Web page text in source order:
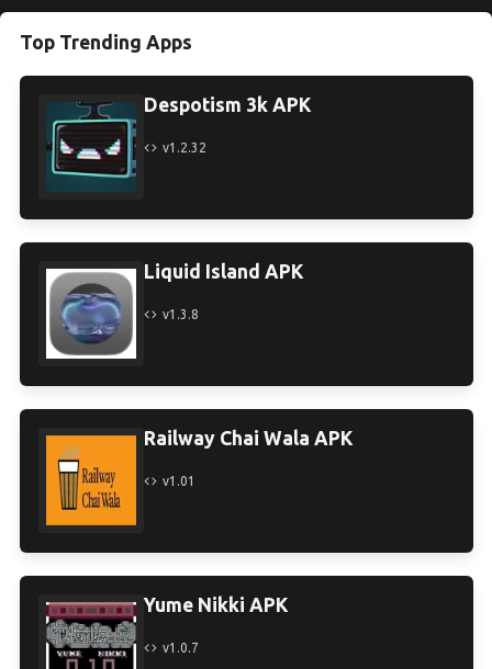
Top Trending Apps
Despotism 3k APK
v1.2.32
Liquid Island APK
v1.3.8
Railway Chai Wala APK
v1.01
Yume Nikki APK
v1.0.7